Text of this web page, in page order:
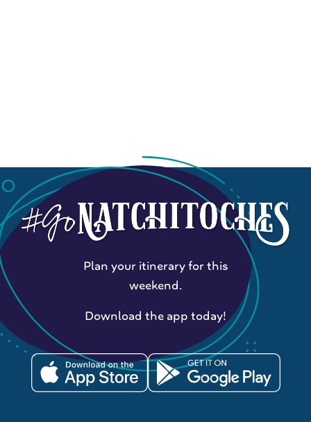
Plan your itinerary for this
weekend.
Download the app today!